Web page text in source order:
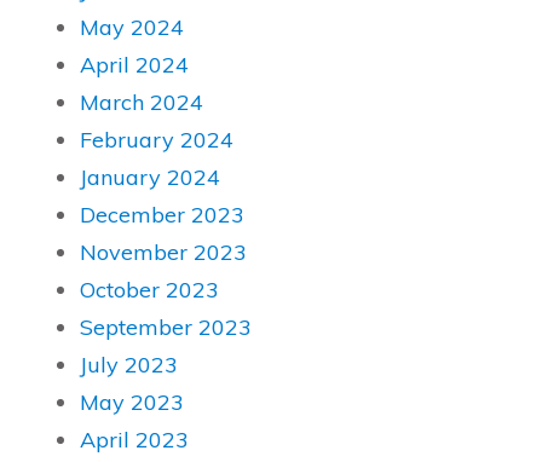
May 2024
April 2024
March 2024
February 2024
January 2024
December 2023
November 2023
October 2023
September 2023
July 2023
May 2023
April 2023